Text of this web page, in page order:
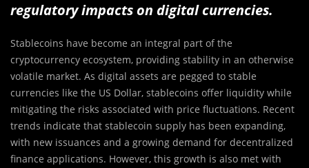
regulatory impacts on digital currencies.
Stablecoins have become an integral part of the
cryptocurrency ecosystem, providing stability in an otherwise
volatile market. As digital assets are pegged to stable
currencies like the US Dollar, stablecoins offer liquidity while
mitigating the risks associated with price fluctuations. Recent
trends indicate that stablecoin supply has been expanding,
with new issuances and a growing demand for decentralized
finance applications. However, this growth is also met with